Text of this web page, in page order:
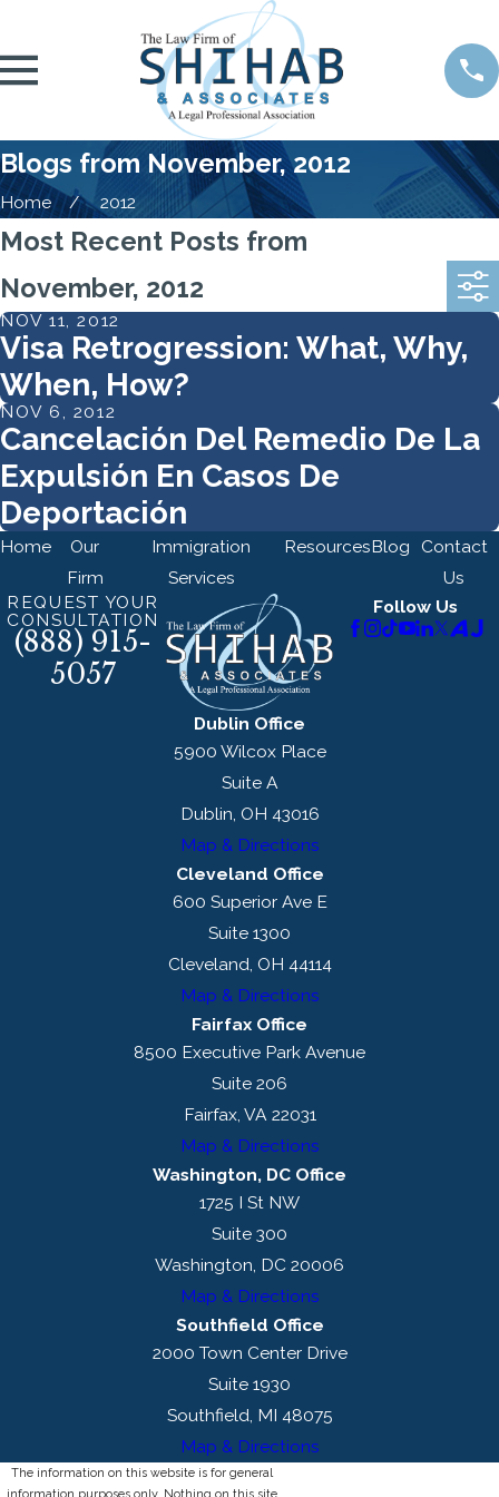
Blogs from November, 2012
Home 2012
Most Recent Posts from
November, 2012
NOV 11, 2012
Visa Retrogression: What, Why,
When, How?
NOV 6, 2012
Cancelación Del Remedio De La
Expulsión En Casos De
Deportación
Home
Our
Firm
Immigration
Services
ResourcesBlog Contact
Us
REQUEST YOUR
CONSULTATION
(888) 915-
5057
Follow Us
Dublin Office
5900 Wilcox Place
Suite A
Dublin, OH 43016
Map & Directions
Cleveland Office
600 Superior Ave E
Suite 1300
Cleveland, OH 44114
Map & Directions
Fairfax Office
8500 Executive Park Avenue
Suite 206
Fairfax, VA 22031
Map & Directions
Washington, DC Office
1725 I St NW
Suite 300
Washington, DC 20006
Map & Directions
Southfield Office
2000 Town Center Drive
Suite 1930
Southfield, MI 48075
Map & Directions
The information on this website is for general
information purposes only. Nothing on this site